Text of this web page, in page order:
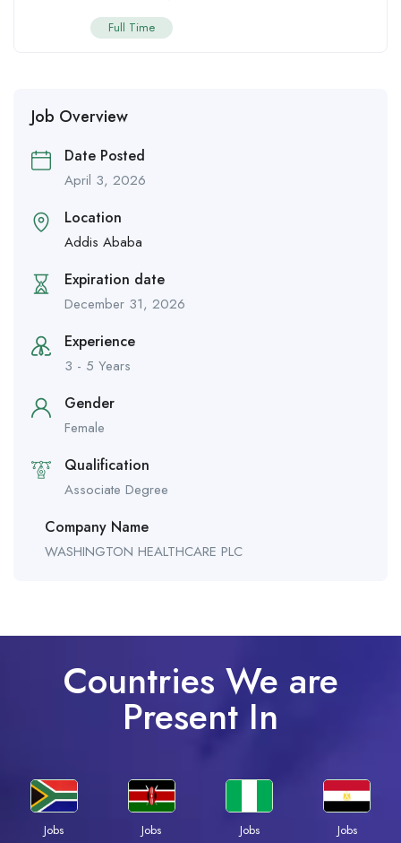
Full Time
Job Overview
Date Posted
April 3, 2026
Location
Addis Ababa
Expiration date
December 31, 2026
Experience
3 - 5 Years
Gender
Female
Qualification
Associate Degree
Company Name
WASHINGTON HEALTHCARE PLC
Countries We are
Present In
Jobs
Jobs
Jobs
Jobs